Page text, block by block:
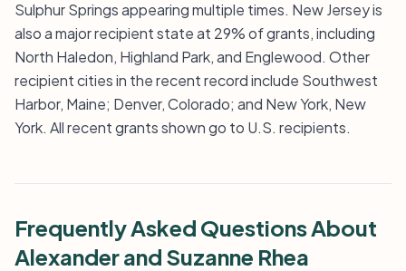
Sulphur Springs appearing multiple times. New Jersey is
also a major recipient state at 29% of grants, including
North Haledon, Highland Park, and Englewood. Other
recipient cities in the recent record include Southwest
Harbor, Maine; Denver, Colorado; and New York, New
York. All recent grants shown go to U.S. recipients.
Frequently Asked Questions About
Alexander and Suzanne Rhea